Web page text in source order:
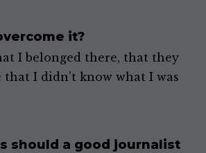
it?
I belonged there, that they
that I didn’t know what I was
should a good journalist